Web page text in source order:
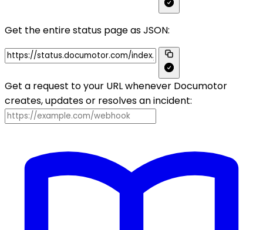
Get the entire status page as JSON:
Get a request to your URL whenever Documotor
creates, updates or resolves an incident: